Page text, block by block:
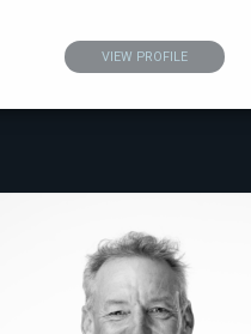
VIEW PROFILE